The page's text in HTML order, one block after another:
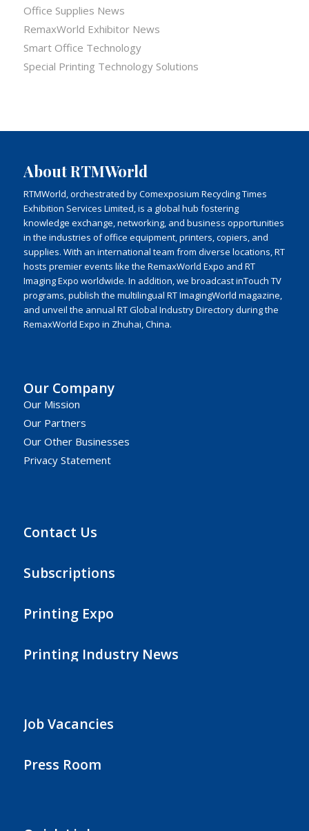
Office Supplies News
RemaxWorld Exhibitor News
Smart Office Technology
Special Printing Technology Solutions
About RTMWorld
RTMWorld, orchestrated by Comexposium Recycling Times
Exhibition Services Limited, is a global hub fostering
knowledge exchange, networking, and business opportunities
in the industries of office equipment, printers, copiers, and
supplies. With an international team from diverse locations, RT
hosts premier events like the RemaxWorld Expo and RT
Imaging Expo worldwide. In addition, we broadcast inTouch TV
programs, publish the multilingual RT ImagingWorld magazine,
and unveil the annual RT Global Industry Directory during the
RemaxWorld Expo in Zhuhai, China.
Our Company
Our Mission
Our Partners
Our Other Businesses
Privacy Statement
Contact Us
Subscriptions
Printing Expo
Printing Industry News
Job Vacancies
Press Room